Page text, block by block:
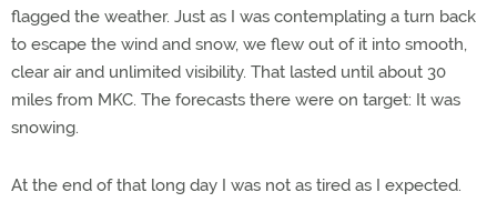
flagged the weather. Just as I was contemplating a turn back
to escape the wind and snow, we flew out of it into smooth,
clear air and unlimited visibility. That lasted until about 30
miles from MKC. The forecasts there were on target: It was
snowing.
At the end of that long day I was not as tired as I expected.